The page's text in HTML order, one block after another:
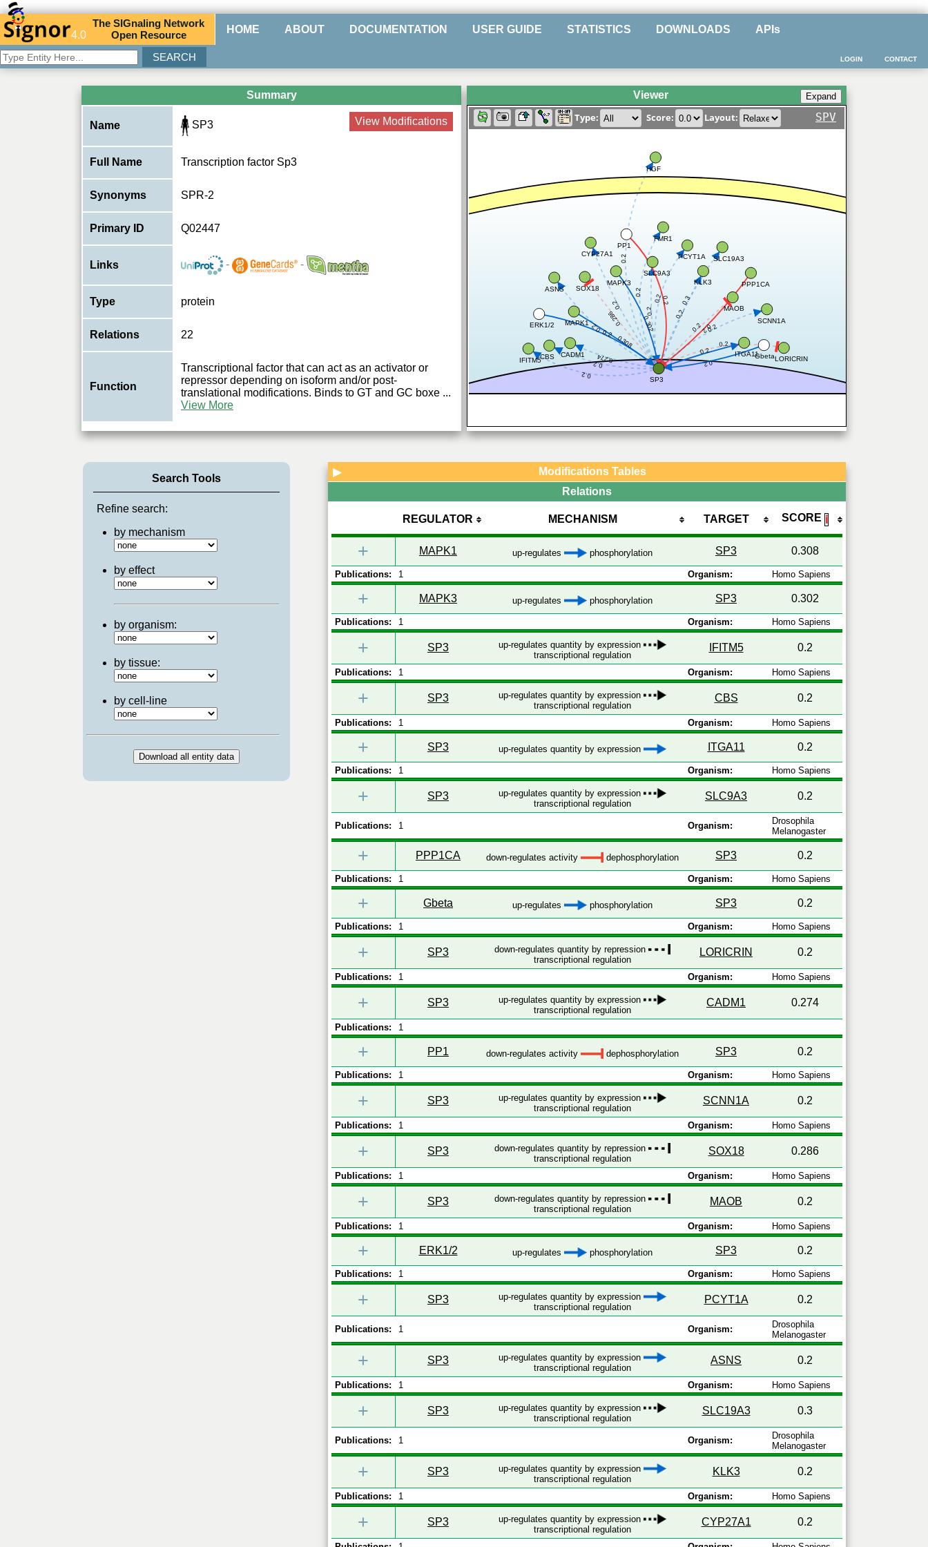
4.0
TheSIGnaling Network
Open Resource HOME ABOUT DOCUMENTATION USER GUIDE STATISTICS DOWNLOADS APIs
CONTACT
LOGIN
Summary
Name SP3 View Modifications
Full Name Transcription factor Sp3
Synonyms SPR-2
Primary ID Q02447
Links - -
Type protein
Relations 22
Function
Transcriptional factor that can act as an activator or
repressor depending on isoform and/or post-
translational modifications. Binds to GT and GC boxe ...
View More
Viewer
Type: Score: Layout: SPV
0.308
0.302
0.2
0.2
0.2
0.2
0.2
0.2
0.2
0.274
0.2
0.2
0.286
0.2
0.2
0.2
0.2
0.3
0.2
0.2
0.2
0.2
MAPK1
SP3
MAPK3
IFITM5CBS ITGA11
SLC9A3
PPP1CA
GbetaLORICRIN
CADM1
PP1
SCNN1A
SOX18
MAOB
ERK1/2
PCYT1A
ASNS
SLC19A3
KLK3
CYP27A1
HGF
FMR1
Search Tools
Refine search:
by mechanism
by effect
by organism:
by tissue:
by cell-line
▶
Modifications Tables
Relations
REGULATOR MECHANISM TARGET SCORE ℹ
+ MAPK1 up-regulates phosphorylation SP3 0.308
Publications: 1 Organism: Homo Sapiens
+ MAPK3 up-regulates phosphorylation SP3 0.302
Publications: 1 Organism: Homo Sapiens
+ SP3
up-regulates quantity by expression
transcriptional regulation
IFITM5 0.2
Publications: 1 Organism: Homo Sapiens
+ SP3
up-regulates quantity by expression
transcriptional regulation
CBS 0.2
Publications: 1 Organism: Homo Sapiens
+ SP3 up-regulates quantity by expression ITGA11 0.2
Publications: 1 Organism: Homo Sapiens
+ SP3
up-regulates quantity by expression
transcriptional regulation
SLC9A3 0.2
Publications: 1 Organism:
Drosophila
Melanogaster
+ PPP1CA down-regulates activity dephosphorylation SP3 0.2
Publications: 1 Organism: Homo Sapiens
+ Gbeta up-regulates phosphorylation SP3 0.2
Publications: 1 Organism: Homo Sapiens
+ SP3
down-regulates quantity by repression
transcriptional regulation
LORICRIN 0.2
Publications: 1 Organism: Homo Sapiens
+ SP3
up-regulates quantity by expression
transcriptional regulation
CADM1 0.274
Publications: 1
+ PP1 down-regulates activity dephosphorylation SP3 0.2
Publications: 1 Organism: Homo Sapiens
+ SP3
up-regulates quantity by expression
transcriptional regulation
SCNN1A 0.2
Publications: 1 Organism: Homo Sapiens
+ SP3
down-regulates quantity by repression
transcriptional regulation
SOX18 0.286
Publications: 1 Organism: Homo Sapiens
+ SP3
down-regulates quantity by repression
transcriptional regulation
MAOB 0.2
Publications: 1 Organism: Homo Sapiens
+ ERK1/2 up-regulates phosphorylation SP3 0.2
Publications: 1 Organism: Homo Sapiens
+ SP3
up-regulates quantity by expression
transcriptional regulation
PCYT1A 0.2
Publications: 1 Organism:
Drosophila
Melanogaster
+ SP3
up-regulates quantity by expression
transcriptional regulation
ASNS 0.2
Publications: 1 Organism: Homo Sapiens
+ SP3
up-regulates quantity by expression
transcriptional regulation
SLC19A3 0.3
Publications: 1 Organism:
Drosophila
Melanogaster
+ SP3
up-regulates quantity by expression
transcriptional regulation
KLK3 0.2
Publications: 1 Organism: Homo Sapiens
+ SP3
up-regulates quantity by expression
transcriptional regulation
CYP27A1 0.2